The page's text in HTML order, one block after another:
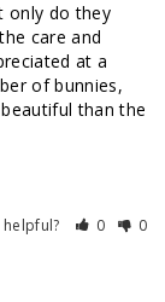
only do they
care and
at a
of bunnies,
than the
0 0